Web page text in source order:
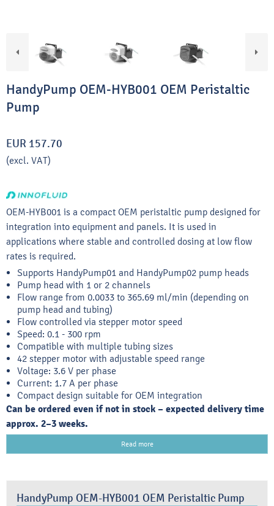
HandyPump OEM-HYB001 OEM Peristaltic
Pump
EUR 157.70
(excl. VAT)
OEM-HYB001 is a compact OEM peristaltic pump designed for
integration into equipment and panels. It is used in
applications where stable and controlled dosing at low flow
rates is required.
Supports HandyPump01 and HandyPump02 pump heads
Pump head with 1 or 2 channels
Flow range from 0.0033 to 365.69 ml/min (depending on
pump head and tubing)
Flow controlled via stepper motor speed
Speed: 0.1 - 300 rpm
Compatible with multiple tubing sizes
42 stepper motor with adjustable speed range
Voltage: 3.6 V per phase
Current: 1.7 A per phase
Compact design suitable for OEM integration
Can be ordered even if not in stock – expected delivery time
approx. 2–3 weeks.
Read more
HandyPump OEM-HYB001 OEM Peristaltic Pump